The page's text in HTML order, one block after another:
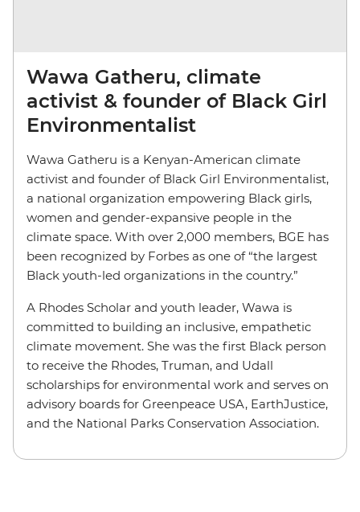
Wawa Gatheru, climate
activist & founder of Black Girl
Environmentalist
Wawa Gatheru is a Kenyan-American climate
activist and founder of Black Girl Environmentalist,
a national organization empowering Black girls,
women and gender-expansive people in the
climate space. With over 2,000 members, BGE has
been recognized by Forbes as one of “the largest
Black youth-led organizations in the country.”
A Rhodes Scholar and youth leader, Wawa is
committed to building an inclusive, empathetic
climate movement. She was the first Black person
to receive the Rhodes, Truman, and Udall
scholarships for environmental work and serves on
advisory boards for Greenpeace USA, EarthJustice,
and the National Parks Conservation Association.